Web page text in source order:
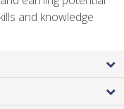
and knowledge